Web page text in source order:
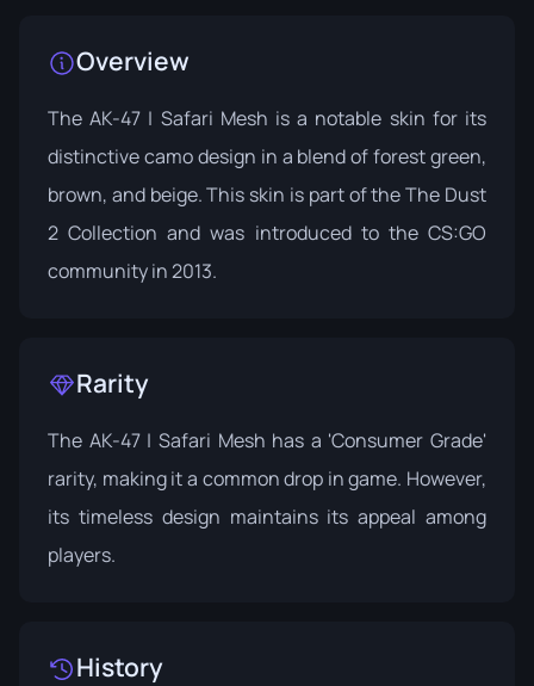
Overview
The AK-47 | Safari Mesh is a notable skin for its
distinctive camo design in a blend of forest green,
brown, and beige. This skin is part of theThe Dust
2 Collection and was introduced to the CS:GO
community in 2013.
Rarity
The AK-47 | Safari Mesh has a 'Consumer Grade'
rarity, making it a common drop in game. However,
its timeless design maintains its appeal among
players.
History